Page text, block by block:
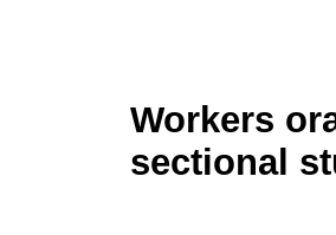
Workers
sectional